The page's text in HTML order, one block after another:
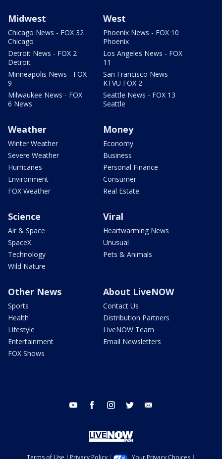
Midwest
Chicago News - FOX 32
Chicago
Detroit News - FOX 2
Detroit
Minneapolis News - FOX
9
Milwaukee News - FOX
6 News
West
Phoenix News - FOX 10
Phoenix
Los Angeles News - FOX
11
San Francisco News -
KTVU FOX 2
Seattle News - FOX 13
Seattle
Weather
Winter Weather
Severe Weather
Hurricanes
Environment
FOX Weather
Money
Economy
Business
Personal Finance
Consumer
Real Estate
Science
Air & Space
SpaceX
Technology
Wild Nature
Viral
Heartwarming News
Unusual
Pets & Animals
Other News
Sports
Health
Lifestyle
Entertainment
FOX Shows
About LiveNOW
Contact Us
Distribution Partners
LiveNOW Team
Email Newsletters
youtube facebook instagram twitter
Terms of Use Privacy Policy Your Privacy Choices